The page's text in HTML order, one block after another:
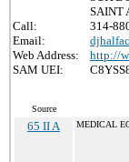
SAINT
Call:
314-
Email:
Web Address:
http://
SAM UEI:
Source
65 II A MEDICAL